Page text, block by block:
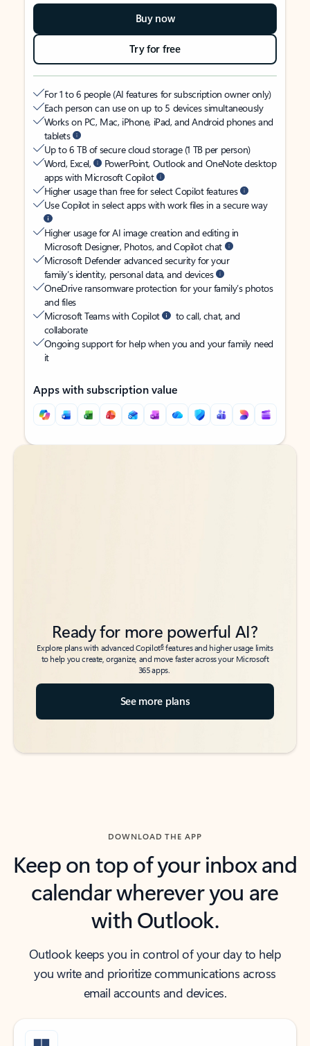
Buy now
Try for free
For 1 to 6 people (AI features for subscription owner only)
Each person can use on up to 5 devices simultaneously
Works on PC, Mac, iPhone, iPad, and Android phones and
tablets
Up to 6 TB of secure cloud storage (1 TB per person)
Word, Excel,
PowerPoint, Outlook and OneNote desktop
apps with Microsoft Copilot
Higher usage than free for select Copilot features
Use Copilot in select apps with work files in a secure way
Higher usage for AI image creation and editing in
Microsoft Designer, Photos, and Copilot chat
Microsoft Defender advanced security for your
family’s identity, personal data, and devices
OneDrive ransomware protection for your family’s photos
and files
Microsoft Teams with Copilot
to call, chat, and
collaborate
Ongoing support for help when you and your family need
it
Apps with subscription value
Back to tabs
Back to tabs
Ready for more powerful AI?
Explore plans with advanced Copilot6features and higher usage limits
to help you create, organize, and move faster across your Microsoft
365 apps.
See more plans
DOWNLOAD THE APP
Keep on top of your inbox and
calendar wherever you are
with Outlook.
Outlook keeps you in control of your day to help
you write and prioritize communications across
email accounts and devices.